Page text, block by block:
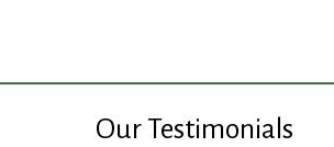
Our Testimonials